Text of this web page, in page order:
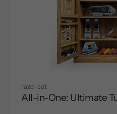
raze-cat
All-in-One: Ultimate